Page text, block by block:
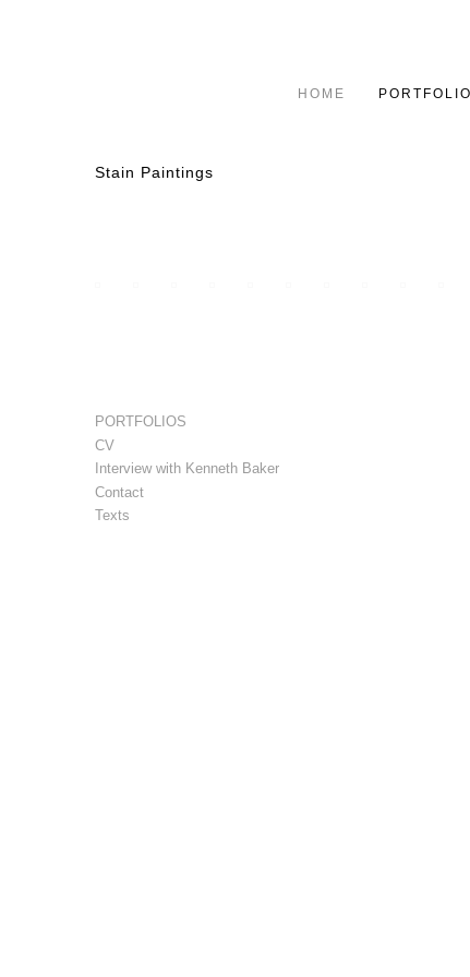
HOME
Stain Paintings
PORTFOLIOS
CV
Interview with Kenneth Baker
Contact
Texts